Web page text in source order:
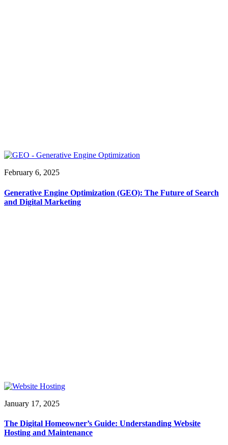
February 6, 2025
Generative Engine Optimization (GEO): The Future of Search
and Digital Marketing
January 17, 2025
The Digital Homeowner’s Guide: Understanding Website
Hosting and Maintenance